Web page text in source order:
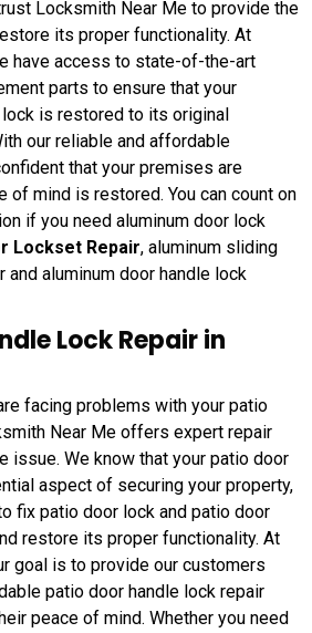
Locksmith Near Me to provide the
its proper functionality. At
have access to state-of-the-art
parts to ensure that your
lock is restored to its original
our reliable and affordable
that your premises are
of mind is restored. You can count on
if you need aluminum door lock
Lockset Repair, aluminum sliding
and aluminum door handle lock
Lock Repair in
facing problems with your patio
Near Me offers expert repair
issue. We know that your patio door
aspect of securing your property,
fix patio door lock and patio door
restore its proper functionality. At
goal is to provide our customers
patio door handle lock repair
peace of mind. Whether you need